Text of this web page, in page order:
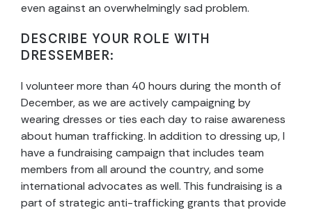
even against an overwhelmingly sad problem.
DESCRIBE YOUR ROLE WITH
DRESSEMBER:
I volunteer more than 40 hours during the month of
December, as we are actively campaigning by
wearing dresses or ties each day to raise awareness
about human trafficking. In addition to dressing up, I
have a fundraising campaign that includes team
members from all around the country, and some
international advocates as well. This fundraising is a
part of strategic anti-trafficking grants that provide